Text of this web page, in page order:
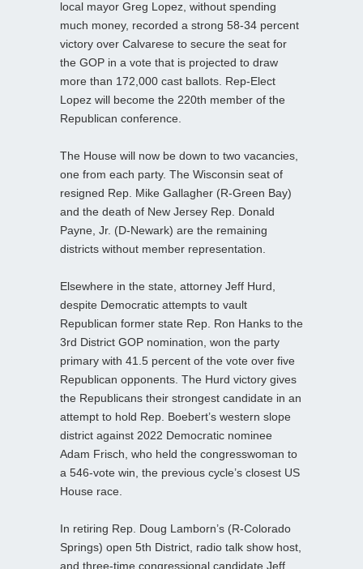
local mayor Greg Lopez, without spending
much money, recorded a strong 58-34 percent
victory over Calvarese to secure the seat for
the GOP in a vote that is projected to draw
more than 172,000 cast ballots. Rep-Elect
Lopez will become the 220th member of the
Republican conference.
The House will now be down to two vacancies,
one from each party. The Wisconsin seat of
resigned Rep. Mike Gallagher (R-Green Bay)
and the death of New Jersey Rep. Donald
Payne, Jr. (D-Newark) are the remaining
districts without member representation.
Elsewhere in the state, attorney Jeff Hurd,
despite Democratic attempts to vault
Republican former state Rep. Ron Hanks to the
3rd District GOP nomination, won the party
primary with 41.5 percent of the vote over five
Republican opponents. The Hurd victory gives
the Republicans their strongest candidate in an
attempt to hold Rep. Boebert’s western slope
district against 2022 Democratic nominee
Adam Frisch, who held the congresswoman to
a 546-vote win, the previous cycle’s closest US
House race.
In retiring Rep. Doug Lamborn’s (R-Colorado
Springs) open 5th District, radio talk show host,
and three-time congressional candidate Jeff